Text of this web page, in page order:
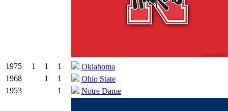
1975 1 1 1
Oklahoma
1968
1 1
Ohio State
1953
1 Notre Dame